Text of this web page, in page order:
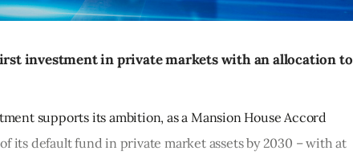
investment in private markets with an allocation to
supports its ambition, as a Mansion House Accord
its default fund in private market assets by 2030 – with at